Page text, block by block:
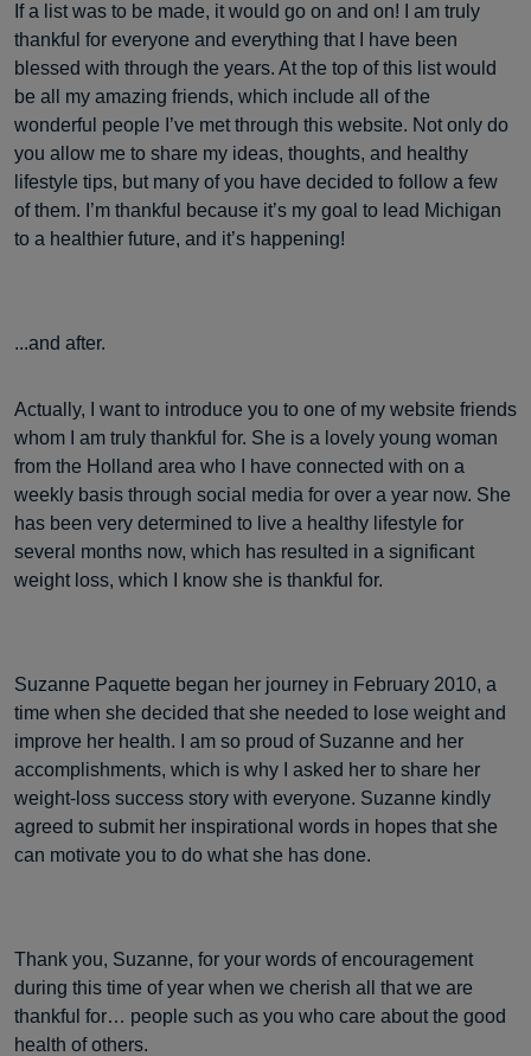
If a list was to be made, it would go on and on! I am truly
thankful for everyone and everything that I have been
blessed with through the years. At the top of this list would
be all my amazing friends, which include all of the
wonderful people I’ve met through this website. Not only do
you allow me to share my ideas, thoughts, and healthy
lifestyle tips, but many of you have decided to follow a few
of them. I’m thankful because it’s my goal to lead Michigan
to a healthier future, and it’s happening!
...and after.
Actually, I want to introduce you to one of my website friends
whom I am truly thankful for. She is a lovely young woman
from the Holland area who I have connected with on a
weekly basis through social media for over a year now. She
has been very determined to live a healthy lifestyle for
several months now, which has resulted in a significant
weight loss, which I know she is thankful for.
Suzanne Paquette began her journey in February 2010, a
time when she decided that she needed to lose weight and
improve her health. I am so proud of Suzanne and her
accomplishments, which is why I asked her to share her
weight-loss success story with everyone. Suzanne kindly
agreed to submit her inspirational words in hopes that she
can motivate you to do what she has done.
Thank you, Suzanne, for your words of encouragement
during this time of year when we cherish all that we are
thankful for… people such as you who care about the good
health of others.